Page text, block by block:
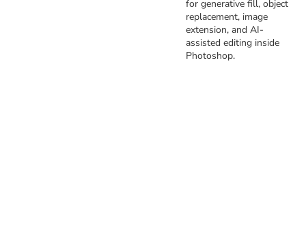
for generative fill, object
replacement, image
extension, and AI-
assisted editing inside
Photoshop.